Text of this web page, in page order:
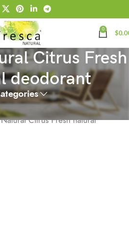
0 $
Citrus Fresh
deodorant
Citrus Fresh natural